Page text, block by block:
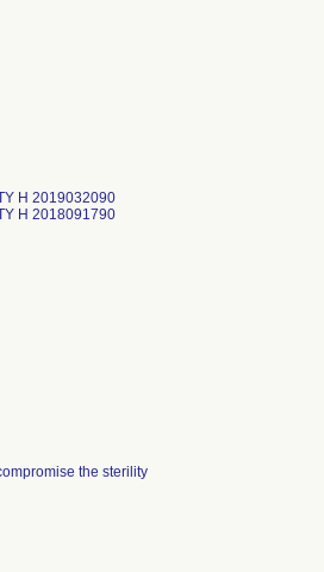
H 2019032090
H 2018091790
the sterility